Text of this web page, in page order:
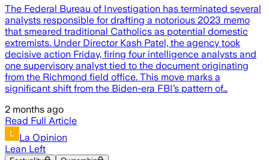
The Federal Bureau of Investigation has terminated several
analysts responsible for drafting a notorious 2023 memo
that smeared traditional Catholics as potential domestic
extremists. Under Director Kash Patel, the agency took
decisive action Friday, firing four intelligence analysts and
one supervisory analyst tied to the document originating
from the Richmond field office. This move marks a
significant shift from the Biden-era FBI’s pattern of…
2 months ago
Read Full Article
La Opinion
Lean Left